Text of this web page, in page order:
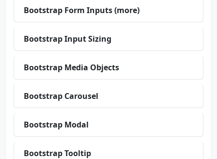
Bootstrap Form Inputs (more)
Bootstrap Input Sizing
Bootstrap Media Objects
Bootstrap Carousel
Bootstrap Modal
Bootstrap Tooltip